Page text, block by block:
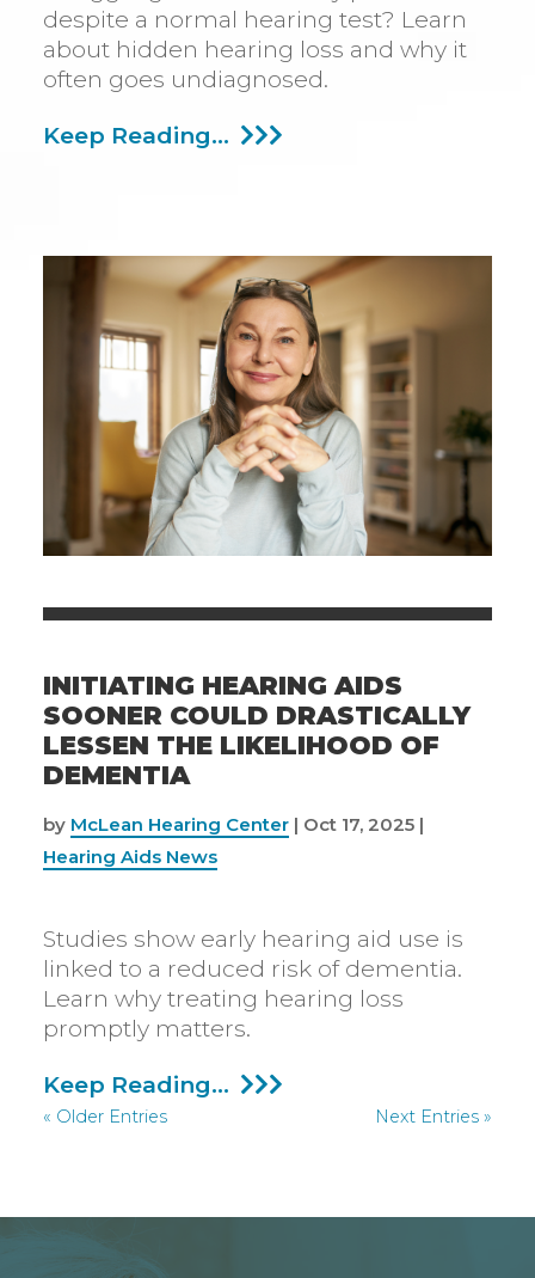
despite a normal hearing test? Learn
about hidden hearing loss and why it
often goes undiagnosed.
Keep Reading... Hearing
To
Detect:
Find
Out
Why
INITIATING HEARING AIDS
SOONER COULD DRASTICALLY
LESSEN THE LIKELIHOOD OF
DEMENTIA
by McLean Hearing Center| Oct 17, 2025|
Hearing Aids News
Studies show early hearing aid use is
linked to a reduced risk of dementia.
Learn why treating hearing loss
promptly matters.
Keep Reading... Initiating
Lessen
« Older Entries Next Entries »